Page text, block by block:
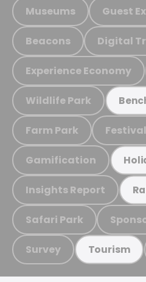
Museums Guest
Beacons Digital
Experience Economy
Wildlife Park
Farm Park
Gamification
Insights Report
Safari Park
Survey Tourism